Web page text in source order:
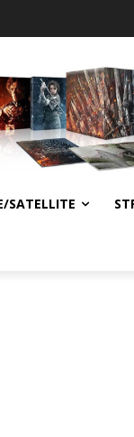
SATELLITE